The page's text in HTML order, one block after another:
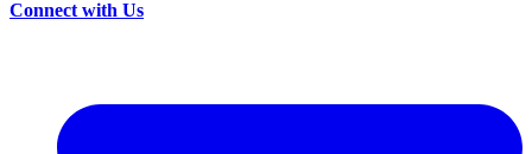
Connect with Us